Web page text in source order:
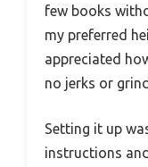
few books
my preferred
appreciated
no jerks or
Setting it up
instructions